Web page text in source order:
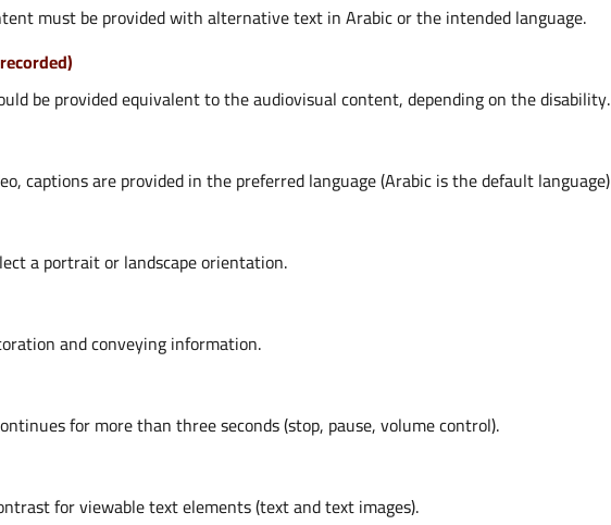
must be provided with alternative text in Arabic or the intended language.
be provided equivalent to the audiovisual content, depending on the disability.
captions are provided in the preferred language (Arabic is the default language)
a portrait or landscape orientation.
and conveying information.
for more than three seconds (stop, pause, volume control).
for viewable text elements (text and text images).